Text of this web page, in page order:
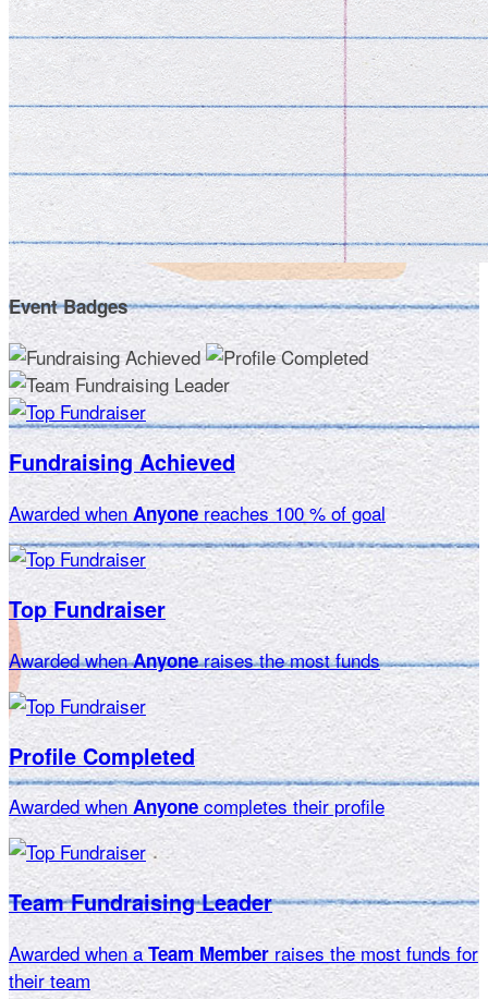
Event Badges
Fundraising Achieved
Awarded when Anyonereaches 100 % of goal
Top Fundraiser
Awarded whenAnyoneraises the most funds
Profile Completed
Awarded when Anyonecompletes their profile
Team Fundraising Leader
Awarded when aTeam Member raises the most funds for
their team